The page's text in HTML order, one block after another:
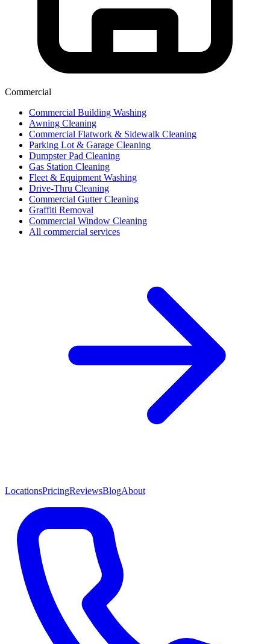
Commercial
Commercial Building Washing
Awning Cleaning
Commercial Flatwork & Sidewalk Cleaning
Parking Lot & Garage Cleaning
Dumpster Pad Cleaning
Gas Station Cleaning
Fleet & Equipment Washing
Drive-Thru Cleaning
Commercial Gutter Cleaning
Graffiti Removal
Commercial Window Cleaning
All commercial services
LocationsPricingReviewsBlogAbout